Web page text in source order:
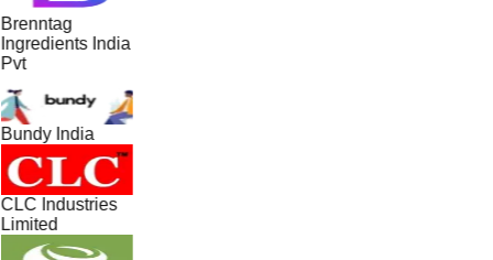
Brenntag
Ingredients India
Pvt
Bundy India
CLC Industries
Limited